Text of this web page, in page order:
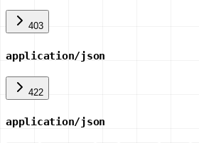
403
application/json
422
application/json